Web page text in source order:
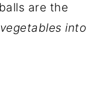
are the
into